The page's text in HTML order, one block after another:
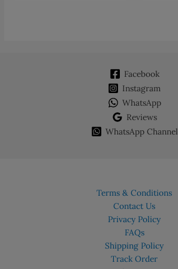
Facebook
Instagram
WhatsApp
Reviews
WhatsApp Channel
Terms & Conditions
Contact Us
Privacy Policy
FAQs
Shipping Policy
Track Order